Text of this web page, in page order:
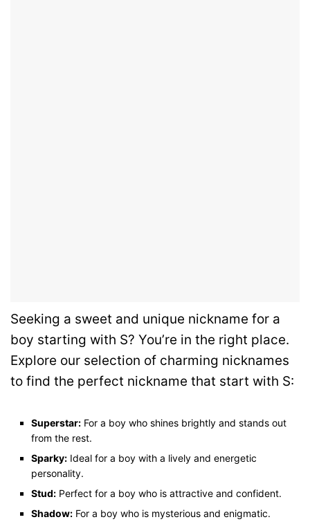
Seeking a sweet and unique nickname for a
boy starting with S? You’re in the right place.
Explore our selection of charming nicknames
to find the perfect nickname that start with S:
Superstar: For a boy who shines brightly and stands out
from the rest.
Sparky: Ideal for a boy with a lively and energetic
personality.
Stud: Perfect for a boy who is attractive and confident.
Shadow: For a boy who is mysterious and enigmatic.